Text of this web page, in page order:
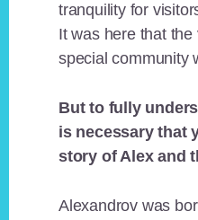
tranquility for
It was here that
special community
But to fully
is necessary that
story of Alex and
Alexandrov was